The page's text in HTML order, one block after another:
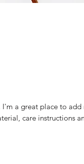
a great place to
care instructions